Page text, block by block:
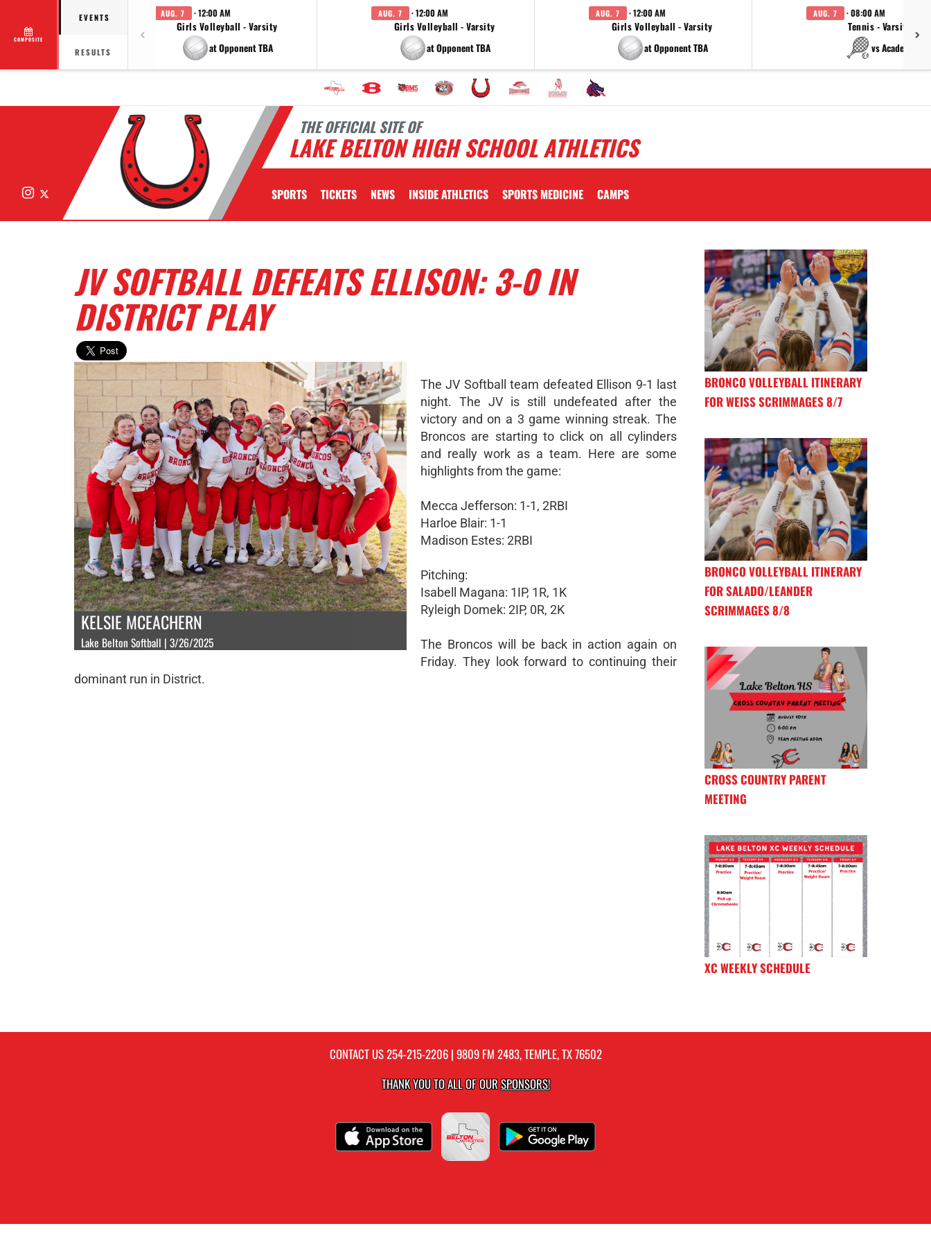
COMPOSITE
EVENTS
RESULTS
AUG. 7 · 12:00 AM
Girls Volleyball - Varsity
at Opponent TBA
AUG. 7 · 12:00 AM
Girls Volleyball - Varsity
at Opponent TBA
AUG. 7 · 12:00 AM
Girls Volleyball - Varsity
at Opponent TBA
AUG. 7 · 08:00 AM
Tennis - Varsity
vs Academy
THE OFFICIAL SITE OF
LAKE BELTON HIGH SCHOOL ATHLETICS
Instagram SPORTS TICKETS NEWS INSIDE ATHLETICS SPORTS MEDICINE CAMPS
JV SOFTBALL DEFEATS ELLISON: 3-0 IN
DISTRICT PLAY
KELSIE MCEACHERN
Lake Belton Softball | 3/26/2025
The JV Softball team defeated Ellison 9-1 last
night. The JV is still undefeated after the
victory and on a 3 game winning streak. The
Broncos are starting to click on all cylinders
and really work as a team. Here are some
highlights from the game:
Mecca Jefferson: 1-1, 2RBI
Harloe Blair: 1-1
Madison Estes: 2RBI
Pitching:
Isabell Magana: 1IP, 1R, 1K
Ryleigh Domek: 2IP, 0R, 2K
The Broncos will be back in action again on
Friday. They look forward to continuing their
dominant run in District.
BRONCO VOLLEYBALL ITINERARY
FOR WEISS SCRIMMAGES 8/7
BRONCO VOLLEYBALL ITINERARY
FOR SALADO/LEANDER
SCRIMMAGES 8/8
CROSS COUNTRY PARENT
MEETING
XC WEEKLY SCHEDULE
CONTACT US254-215-2206| 9809 FM 2483, TEMPLE, TX 76502
THANK YOU TO ALL OF OURSPONSORS!